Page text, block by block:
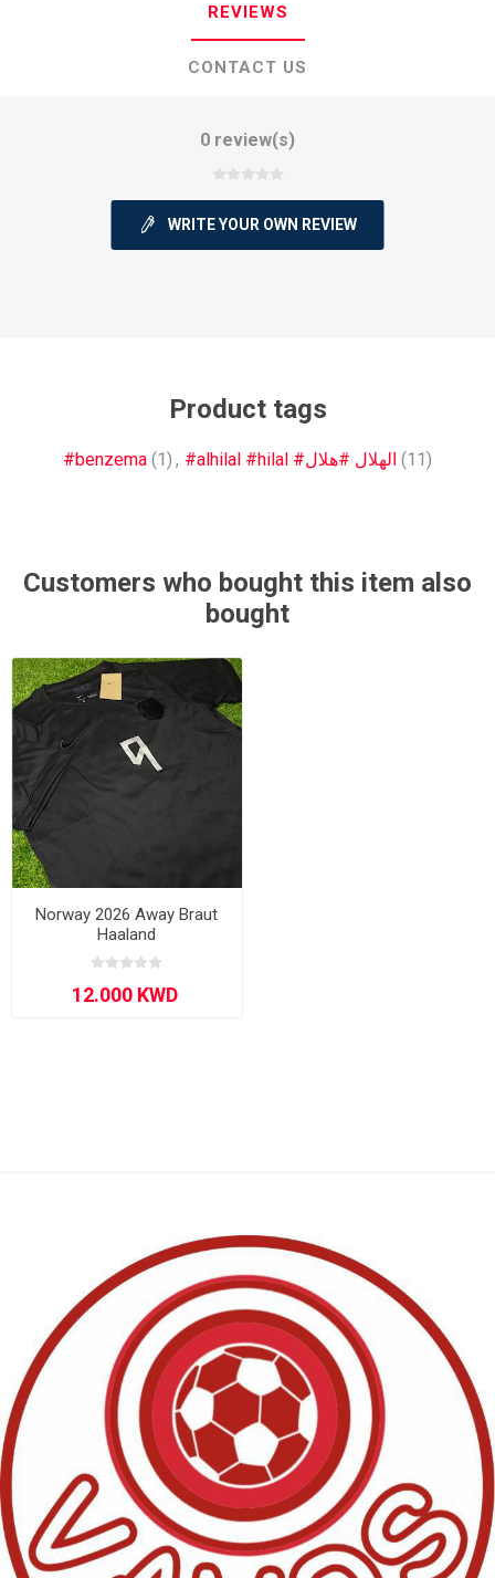
REVIEWS
CONTACT US
0 review(s)
WRITE YOUR OWN REVIEW
Product tags
#benzema (1) , #alhilal #hilal #الهلال #هلال (11)
Customers who bought this item also
bought
Norway 2026 Away Braut
Haaland